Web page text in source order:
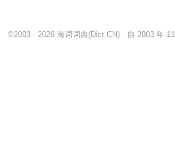
©2003 - 2026 海词词典(Dict.CN) - 自 2003 年